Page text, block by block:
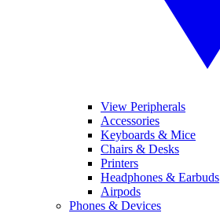
View Peripherals
Accessories
Keyboards & Mice
Chairs & Desks
Printers
Headphones & Earbuds
Airpods
Phones & Devices